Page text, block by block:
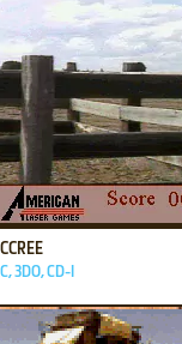
3DO, CD-I